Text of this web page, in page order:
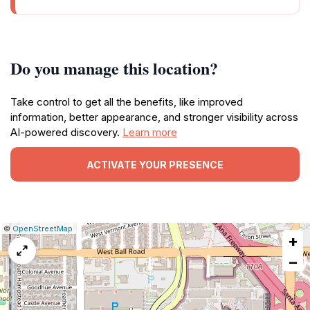
Do you manage this location?
Take control to get all the benefits, like improved
information, better appearance, and stronger visibility across
AI-powered discovery. Learn more
ACTIVATE YOUR PRESENCE
Leaflet
|© OpenStreetMap
Report
a
map
issue
+
−